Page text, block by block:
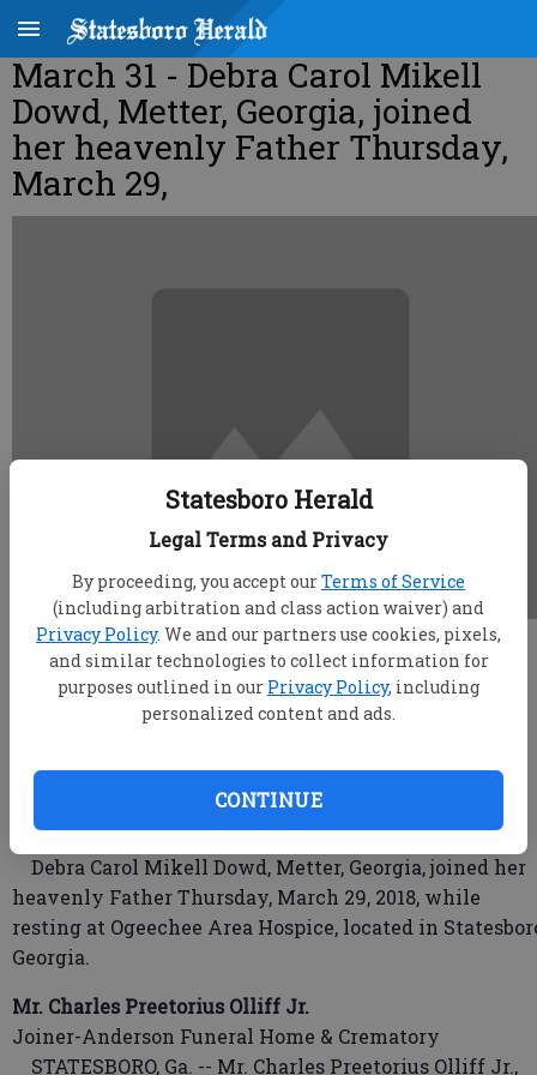
Statesboro Herald
Legal Terms and Privacy
By proceeding, you accept ourTerms of Service
(including arbitration and class action waiver) and
Privacy Policy. We and our partners use cookies, pixels,
and similar technologies to collect information for
purposes outlined in our Privacy Policy, including
personalized content and ads.
CONTINUE
March 31 - Debra Carol Mikell
Dowd, Metter, Georgia, joined
her heavenly Father Thursday,
March 29,
Updated: Mar 31, 2018, 3:59 AM
Published: Mar 30, 2018, 11:37 PM
Debra Carol Mikell Dowd
Wood Funeral Home
Debra Carol Mikell Dowd, Metter, Georgia, joined her
heavenly Father Thursday, March 29, 2018, while
resting at Ogeechee Area Hospice, located in
Georgia.
Mr. Charles Preetorius Olliff Jr.
Joiner-Anderson Funeral Home & Crematory
STATESBORO, Ga. -- Mr. Charles Preetorius Olliff Jr.,